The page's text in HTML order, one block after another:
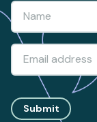
Submit